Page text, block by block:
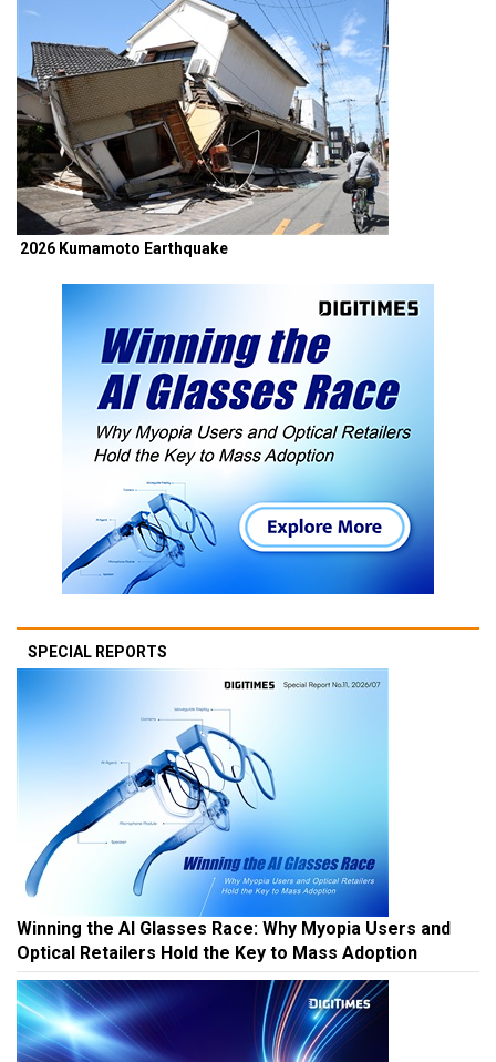
2026 Kumamoto Earthquake
SPECIAL REPORTS
Winning the AI Glasses Race: Why Myopia Users and
Optical Retailers Hold the Key to Mass Adoption